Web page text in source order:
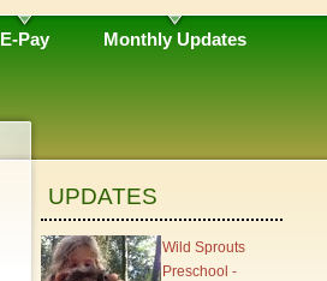
E-Pay Monthly Updates
UPDATES
Wild Sprouts
Preschool -